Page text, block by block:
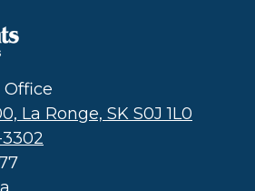
Office
La Ronge, SK S0J 1L0